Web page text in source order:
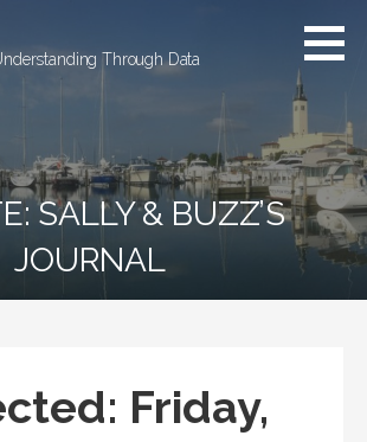
Through Data
SALLY & BUZZ’S
JOURNAL
Friday,